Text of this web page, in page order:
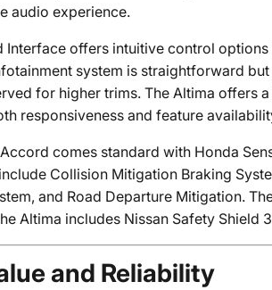
audio experience.
Interface offers intuitive control
system is straightforward
for higher trims. The Altima offers
responsiveness and feature
comes standard with Honda
Collision Mitigation Braking
and Road Departure Mitigation.
Altima includes Nissan Safety
and Reliability